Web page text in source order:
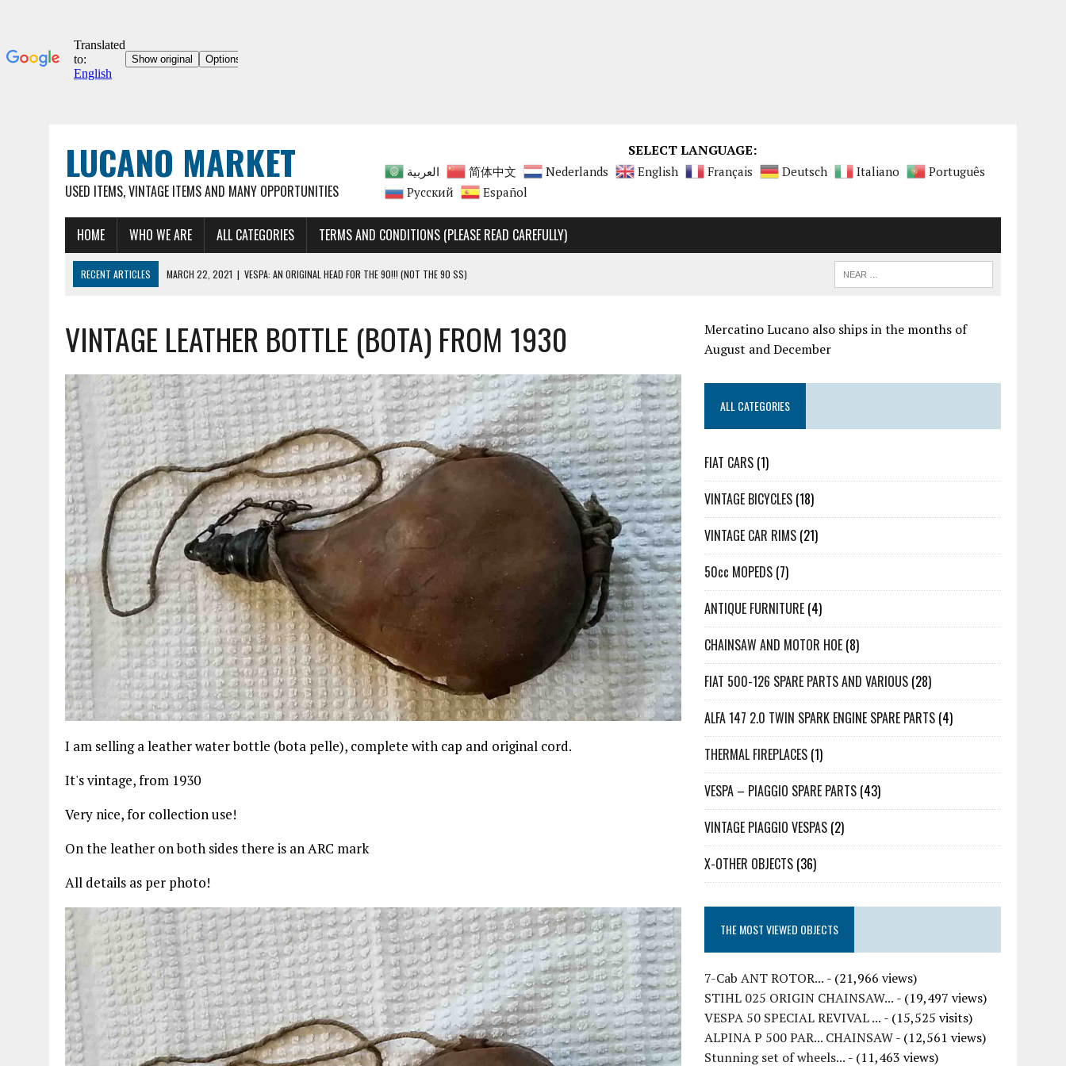
LUCANO MARKET
USED ITEMS, VINTAGE ITEMS AND MANY OPPORTUNITIES
SELECT LANGUAGE:
العربية 简体中文 Nederlands English Français Deutsch Italiano
Português
Русский
Español
HOME WHO WE ARE ALL CATEGORIES TERMS AND CONDITIONS (PLEASE READ CAREFULLY)
RECENT ARTICLES MARCH 22, 2021 | VESPA: AN ORIGINAL HEAD FOR THE 90!!! (NOT THE 90 SS)
MARCH 22, 2021|
VESPA 90SS – ORIGINAL VINTAGE METAL HOOD FOR 90 SS AND 90 ENGINES
MARCH 22, 2021|
VESPA – ORIGINAL METAL HOOD FOR VINTAGE VESPA 125 ENGINES
MARCH 23, 2021|VESPA – AN ORIGINAL HEAD FOR THE 90 SS!!!
VINTAGE LEATHER BOTTLE (BOTA) FROM 1930
I am selling a leather water bottle (bota pelle), complete with cap and original cord.
It's vintage, from 1930
Very nice, for collection use!
On the leather on both sides there is an ARC mark
All details as per photo!
Mercatino Lucano also ships in the months of
August and December
ALL CATEGORIES
FIAT CARS (1)
VINTAGE BICYCLES (18)
VINTAGE CAR RIMS (21)
50cc MOPEDS (7)
ANTIQUE FURNITURE (4)
CHAINSAW AND MOTOR HOE (8)
FIAT 500-126 SPARE PARTS AND VARIOUS (28)
ALFA 147 2.0 TWIN SPARK ENGINE SPARE PARTS (4)
THERMAL FIREPLACES (1)
VESPA – PIAGGIO SPARE PARTS (43)
VINTAGE PIAGGIO VESPAS (2)
X-OTHER OBJECTS (36)
THE MOST VIEWED OBJECTS
7-Cab ANT ROTOR... - (21,966 views)
STIHL 025 ORIGIN CHAINSAW... - (19,497 views)
VESPA 50 SPECIAL REVIVAL ... - (15,525 visits)
ALPINA P 500 PAR... CHAINSAW- (12,561 views)
Stunning set of wheels... - (11,463 views)